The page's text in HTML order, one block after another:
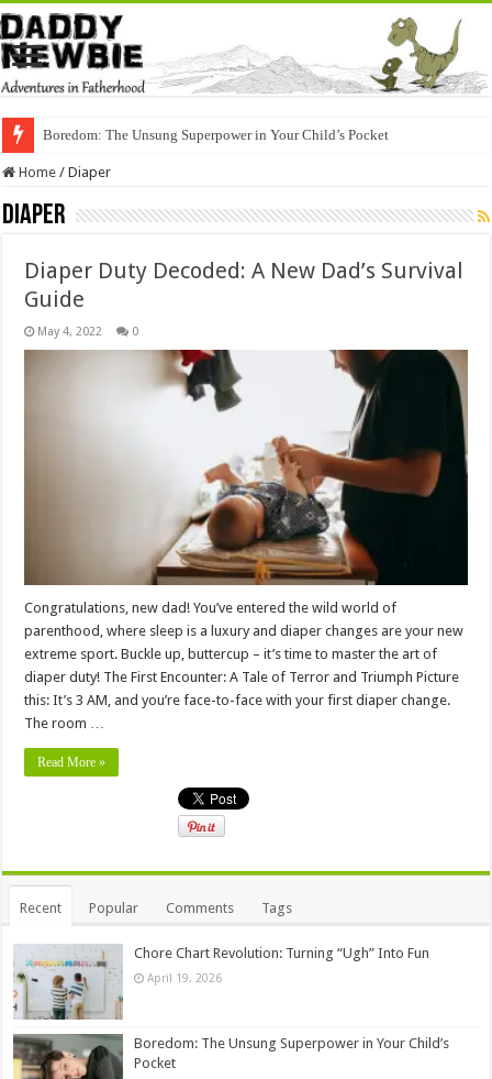
Boredom: The Unsung Superpower in Your Child’s Pocket
Home / Diaper
Diaper
Diaper Duty Decoded: A New Dad’s Survival
Guide
May 4, 2022 0
Congratulations, new dad! You’ve entered the wild world of
parenthood, where sleep is a luxury and diaper changes are your new
extreme sport. Buckle up, buttercup – it’s time to master the art of
diaper duty! The First Encounter: A Tale of Terror and Triumph Picture
this: It’s 3 AM, and you’re face-to-face with your first diaper change.
The room …
Read More »
Recent Popular Comments Tags
Chore Chart Revolution: Turning “Ugh” Into Fun
April 19, 2026
Boredom: The Unsung Superpower in Your Child’s
Pocket